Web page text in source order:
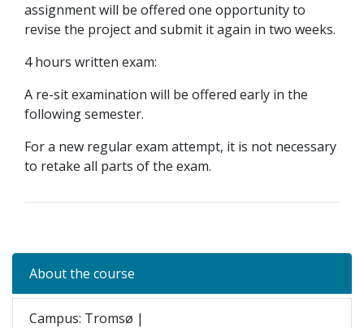
assignment will be offered one opportunity to
revise the project and submit it again in two weeks.
4 hours written exam:
A re-sit examination will be offered early in the
following semester.
For a new regular exam attempt, it is not necessary
to retake all parts of the exam.
About the course
Campus: Tromsø |